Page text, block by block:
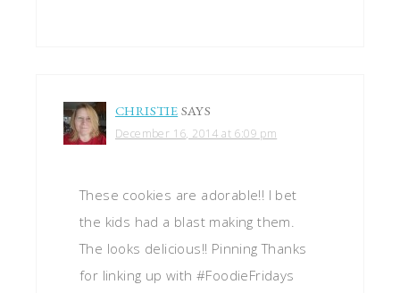
CHRISTIE SAYS
December 16, 2014 at 6:09 pm
These cookies are adorable!! I bet
the kids had a blast making them.
The looks delicious!! Pinning Thanks
for linking up with #FoodieFridays